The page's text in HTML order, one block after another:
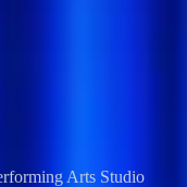
Arts Studio